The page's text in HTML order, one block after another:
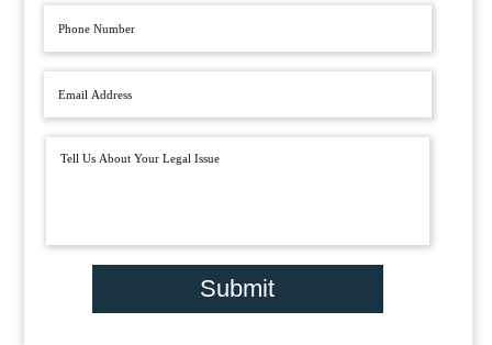
Submit